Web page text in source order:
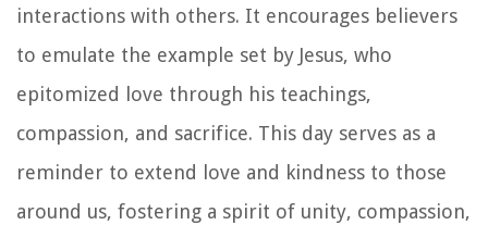
interactions with others. It encourages believers
to emulate the example set by Jesus, who
epitomized love through his teachings,
compassion, and sacrifice. This day serves as a
reminder to extend love and kindness to those
around us, fostering a spirit of unity, compassion,